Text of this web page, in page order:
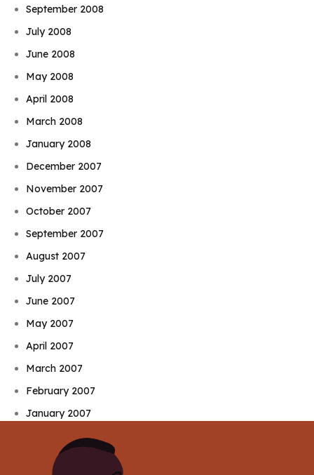
September 2008
July 2008
June 2008
May 2008
April 2008
March 2008
January 2008
December 2007
November 2007
October 2007
September 2007
August 2007
July 2007
June 2007
May 2007
April 2007
March 2007
February 2007
January 2007